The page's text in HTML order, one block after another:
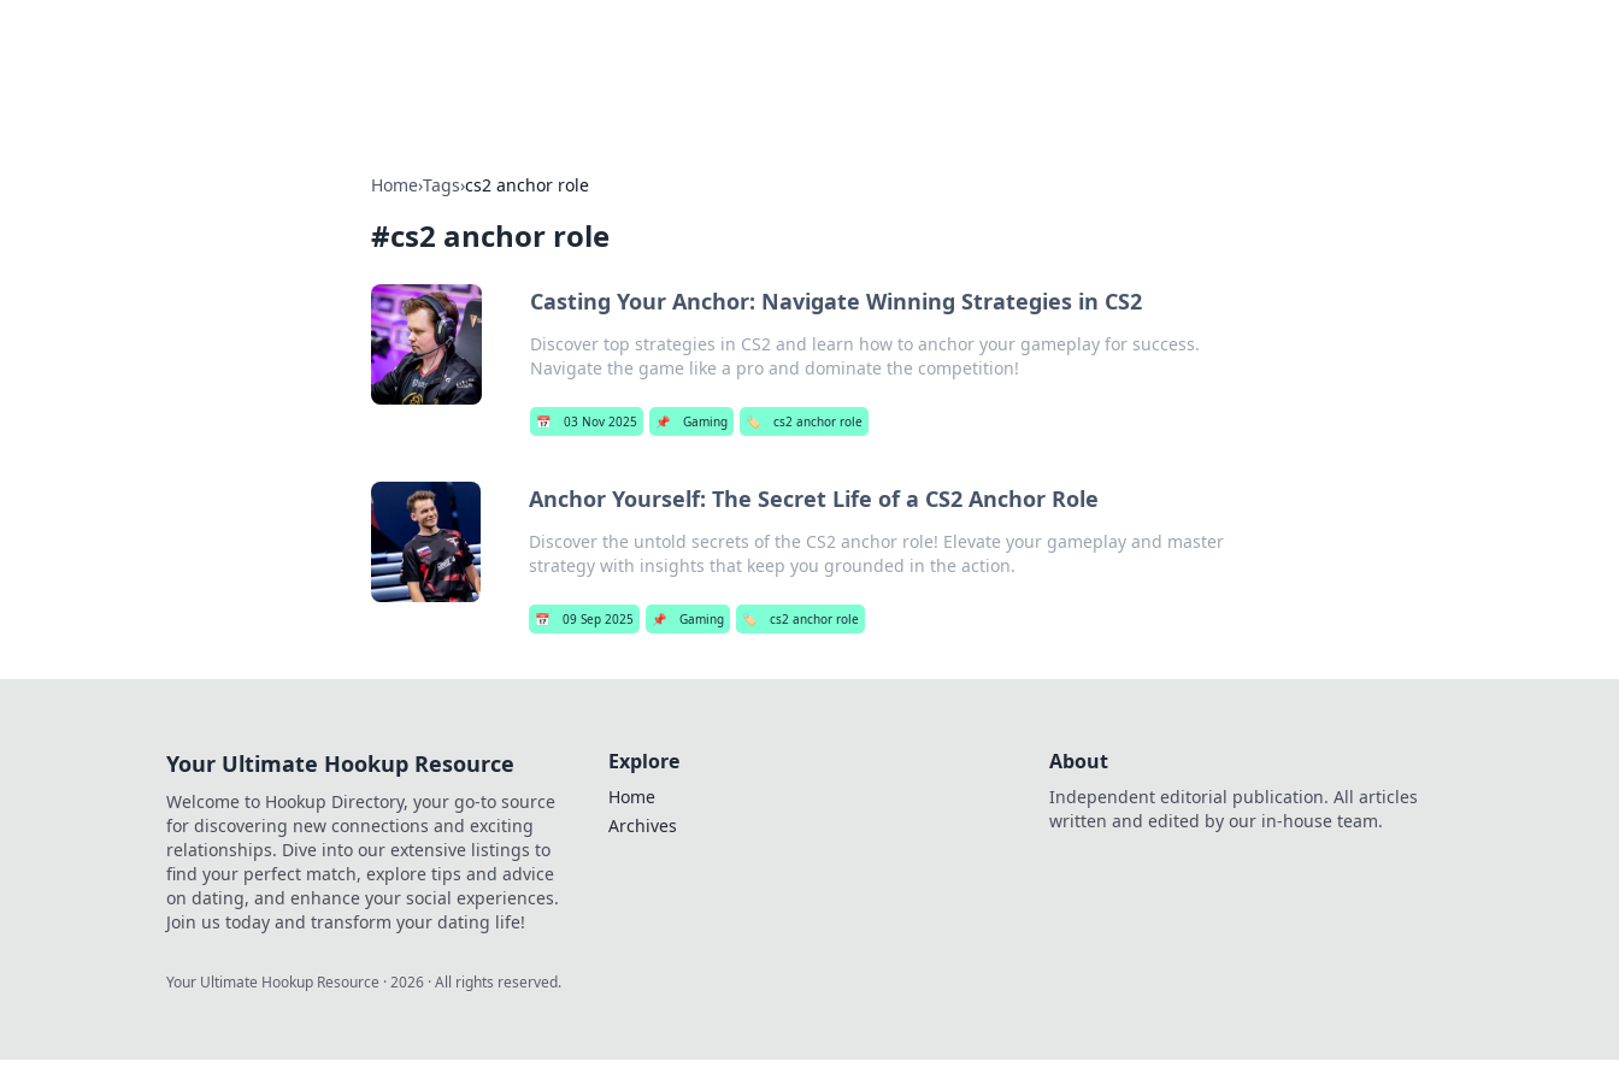
Home›Tags›cs2 anchor role
#cs2 anchor role
Casting Your Anchor: Navigate Winning Strategies in CS2
Discover top strategies in CS2 and learn how to anchor your gameplay for success.
Navigate the game like a pro and dominate the competition!
📅 03 Nov 2025 📌 Gaming 🏷️ cs2 anchor role
Anchor Yourself: The Secret Life of a CS2 Anchor Role
Discover the untold secrets of the CS2 anchor role! Elevate your gameplay and master
strategy with insights that keep you grounded in the action.
📅 09 Sep 2025 📌 Gaming 🏷️ cs2 anchor role
Your Ultimate Hookup Resource
Welcome to Hookup Directory, your go-to source
for discovering new connections and exciting
relationships. Dive into our extensive listings to
find your perfect match, explore tips and advice
on dating, and enhance your social experiences.
Join us today and transform your dating life!
Explore
Home
Archives
About
Independent editorial publication. All articles
written and edited by our in-house team.
Your Ultimate Hookup Resource ·2026 · All rights reserved.